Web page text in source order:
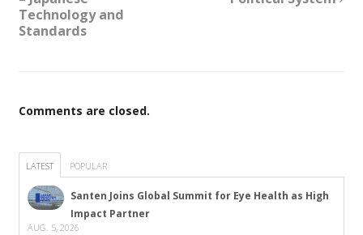
Technology and
Standards
Comments are closed.
LATEST POPULAR
Santen Joins Global Summit for Eye Health as High
Impact Partner
AUG. 5, 2026